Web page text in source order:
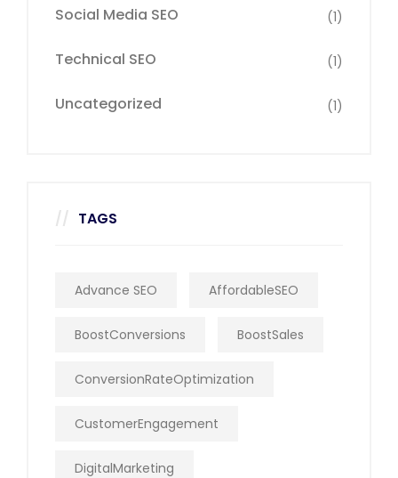
Social Media SEO (1)
Technical SEO (1)
Uncategorized (1)
TAGS
Advance SEO AffordableSEO
BoostConversions BoostSales
ConversionRateOptimization
CustomerEngagement
DigitalMarketing